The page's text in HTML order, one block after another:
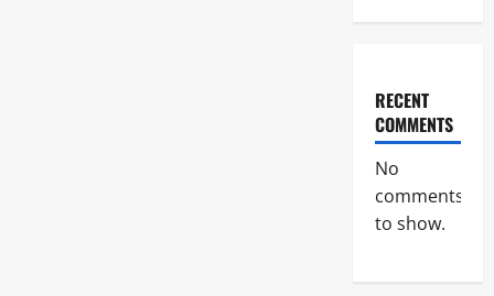
RECENT
COMMENTS
No
comments
to show.